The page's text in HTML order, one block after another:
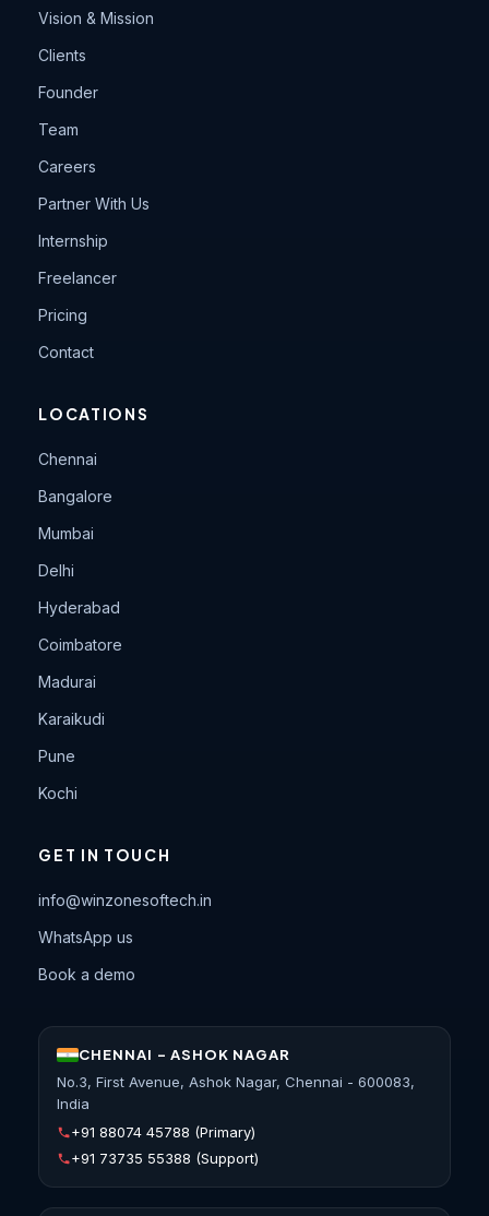
Vision & Mission
Clients
Founder
Team
Careers
Partner With Us
Internship
Freelancer
Pricing
Contact
LOCATIONS
Chennai
Bangalore
Mumbai
Delhi
Hyderabad
Coimbatore
Madurai
Karaikudi
Pune
Kochi
GET IN TOUCH
info@winzonesoftech.in
WhatsApp us
Book a demo
CHENNAI - ASHOK NAGAR
No.3, First Avenue, Ashok Nagar, Chennai - 600083,
India
+91 88074 45788 (Primary)
+91 73735 55388 (Support)